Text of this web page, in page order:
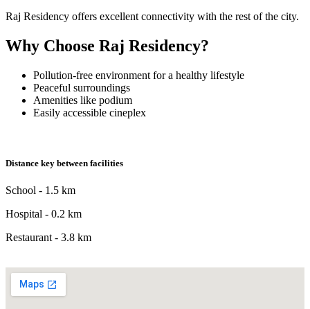
Raj Residency offers excellent connectivity with the rest of the city.
Why Choose Raj Residency?
Pollution-free environment for a healthy lifestyle
Peaceful surroundings
Amenities like podium
Easily accessible cineplex
Distance key between facilities
School - 1.5 km
Hospital - 0.2 km
Restaurant - 3.8 km